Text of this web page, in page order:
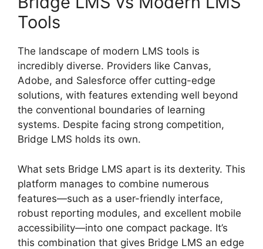
Tools
The landscape of modern LMS tools is
incredibly diverse. Providers like Canvas,
Adobe, and Salesforce offer cutting-edge
solutions, with features extending well beyond
the conventional boundaries of learning
systems. Despite facing strong competition,
Bridge LMS holds its own.
What sets Bridge LMS apart is its dexterity. This
platform manages to combine numerous
features—such as a user-friendly interface,
robust reporting modules, and excellent mobile
accessibility—into one compact package. It’s
this combination that gives Bridge LMS an edge